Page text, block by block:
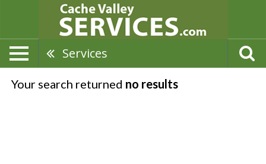
Services
Your search returned no results